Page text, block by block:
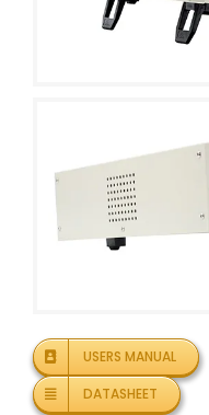
USERS MANUAL
DATASHEET